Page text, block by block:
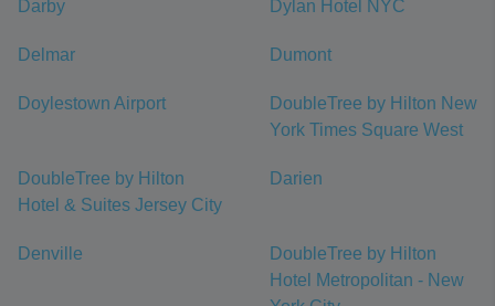
Darby Dylan Hotel NYC
Delmar Dumont
Doylestown Airport
DoubleTree by Hilton New
York Times Square West
DoubleTree by Hilton
Hotel & Suites Jersey City
Darien
Denville
DoubleTree by Hilton
Hotel Metropolitan - New